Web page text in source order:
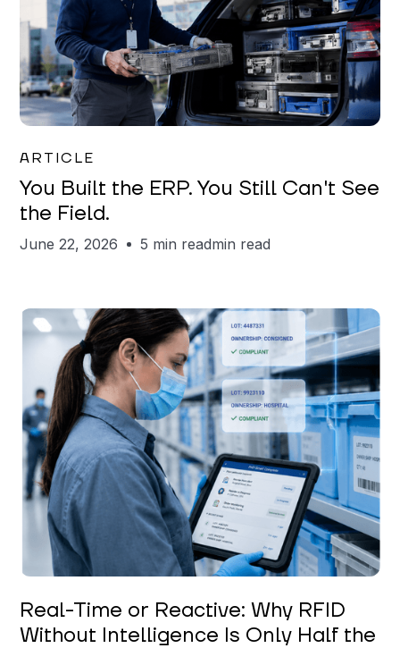
ARTICLE
You Built the ERP. You Still Can't See
the Field.
June 22, 2026 5 min readmin read
Keerthi Kanubaddi
Real-Time or Reactive: Why RFID
Without Intelligence Is Only Half the